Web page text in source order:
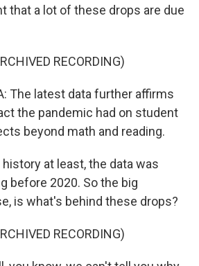
that a lot of these drops are due
RECORDING)
The latest data further affirms
the pandemic had on student
beyond math and reading.
history at least, the data was
before 2020. So the big
is what's behind these drops?
RECORDING)